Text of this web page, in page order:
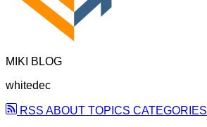
MIKI BLOG
whitedec
RSS ABOUT TOPICS CATEGORIES